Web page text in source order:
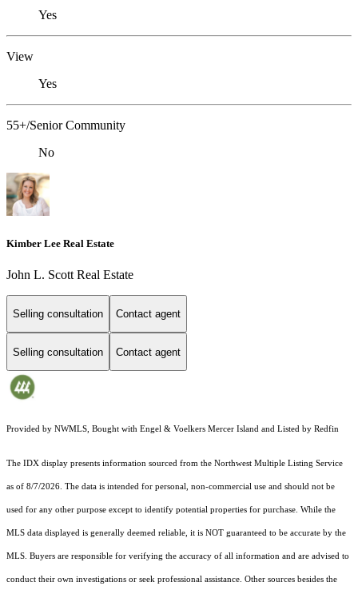
Yes
View
Yes
55+/Senior Community
No
Kimber Lee Real Estate
John L. Scott Real Estate
Selling consultation Contact agent
Selling consultation Contact agent
Provided by NWMLS, Bought with Engel & Voelkers Mercer Island and Listed by Redfin
The IDX display presents information sourced from the Northwest Multiple Listing Service
as of 8/7/2026. The data is intended for personal, non-commercial use and should not be
used for any other purpose except to identify potential properties for purchase. While the
MLS data displayed is generally deemed reliable, it is NOT guaranteed to be accurate by the
MLS. Buyers are responsible for verifying the accuracy of all information and are advised to
conduct their own investigations or seek professional assistance. Other sources besides the